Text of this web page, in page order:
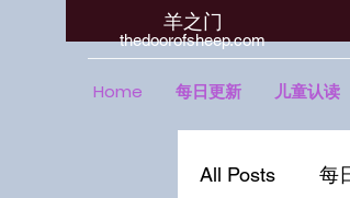
羊之门
​thedoorofsheep.com
Home 每日更新 儿童认读
All Posts 每